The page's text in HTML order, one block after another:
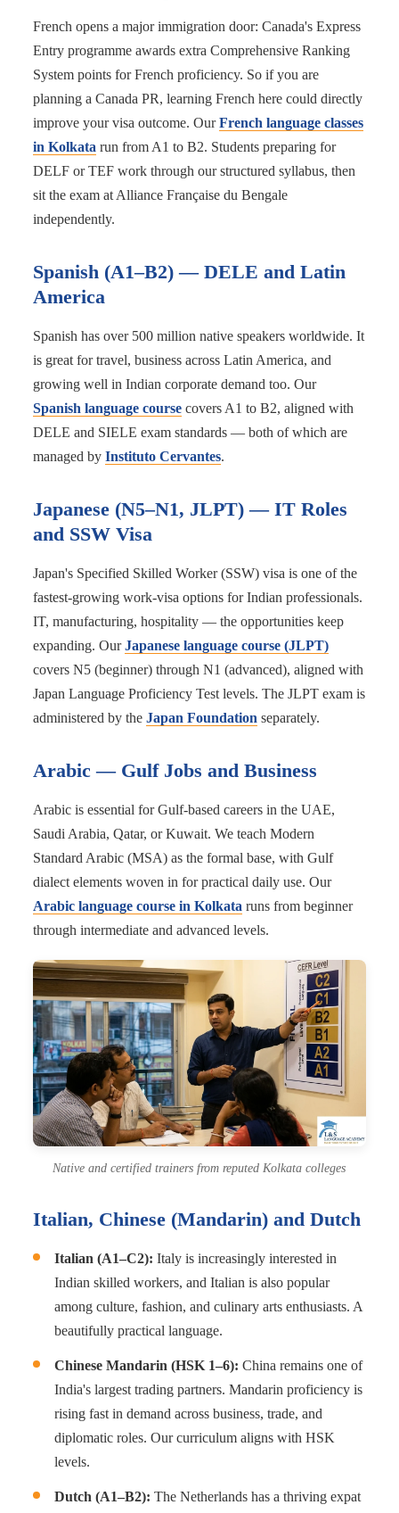
French opens a major immigration door: Canada's Express
Entry programme awards extra Comprehensive Ranking
System points for French proficiency. So if you are
planning a Canada PR, learning French here could directly
improve your visa outcome. OurFrench language classes
in Kolkata run from A1 to B2. Students preparing for
DELF or TEF work through our structured syllabus, then
sit the exam at Alliance Française du Bengale
independently.
Spanish (A1–B2) — DELE and Latin
America
Spanish has over 500 million native speakers worldwide. It
is great for travel, business across Latin America, and
growing well in Indian corporate demand too. Our
Spanish language coursecovers A1 to B2, aligned with
DELE and SIELE exam standards — both of which are
managed by Instituto Cervantes.
Japanese (N5–N1, JLPT) — IT Roles
and SSW Visa
Japan's Specified Skilled Worker (SSW) visa is one of the
fastest-growing work-visa options for Indian professionals.
IT, manufacturing, hospitality — the opportunities keep
expanding. OurJapanese language course (JLPT)
covers N5 (beginner) through N1 (advanced), aligned with
Japan Language Proficiency Test levels. The JLPT exam is
administered by the Japan Foundation separately.
Arabic — Gulf Jobs and Business
Arabic is essential for Gulf-based careers in the UAE,
Saudi Arabia, Qatar, or Kuwait. We teach Modern
Standard Arabic (MSA) as the formal base, with Gulf
dialect elements woven in for practical daily use. Our
Arabic language course in Kolkata runs from beginner
through intermediate and advanced levels.
Native and certified trainers from reputed Kolkata colleges
Italian, Chinese (Mandarin) and Dutch
Italian (A1–C2): Italy is increasingly interested in
Indian skilled workers, and Italian is also popular
among culture, fashion, and culinary arts enthusiasts. A
beautifully practical language.
Chinese Mandarin (HSK 1–6): China remains one of
India's largest trading partners. Mandarin proficiency is
rising fast in demand across business, trade, and
diplomatic roles. Our curriculum aligns with HSK
levels.
Dutch (A1–B2): The Netherlands has a thriving expat